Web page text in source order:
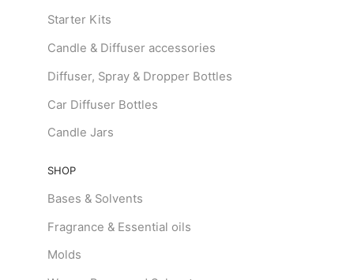
Starter Kits
Candle & Diffuser accessories
Diffuser, Spray & Dropper Bottles
Car Diffuser Bottles
Candle Jars
SHOP
Bases & Solvents
Fragrance & Essential oils
Molds